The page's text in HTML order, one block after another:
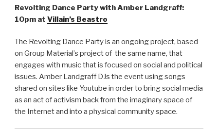
Revolting Dance Party with Amber Landgraff:
10pm at Villain’s Beastro
The Revolting Dance Party is an ongoing project, based
on Group Material’s project of the same name, that
engages with music that is focused on social and political
issues. Amber Landgraff DJs the event using songs
shared on sites like Youtube in order to bring social media
as an act of activism back from the imaginary space of
the Internet and into a physical community space.